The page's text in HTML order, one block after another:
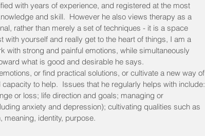
with years of experience, and registered at the most
and skill.  However he also views therapy as a
rather than merely a set of techniques - it is a space
with yourself and really get to the heart of things, I am a
with strong and painful emotions, while simultaneously
what is good and desirable he says.
or find practical solutions, or cultivate a new way of
to help.  Issues that he regularly helps with include:
or loss; life direction and goals; managing or
anxiety and depression); cultivating qualities such as
meaning, identity, purpose.